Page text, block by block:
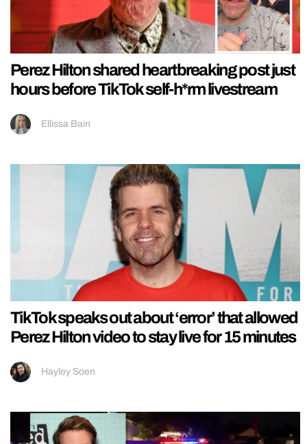
Perez Hilton shared heartbreaking post just
hours before TikTok self-h*rm livestream
Ellissa Bain
TikTok speaks out about ‘error’ that allowed
Perez Hilton video to stay live for 15 minutes
Hayley Soen